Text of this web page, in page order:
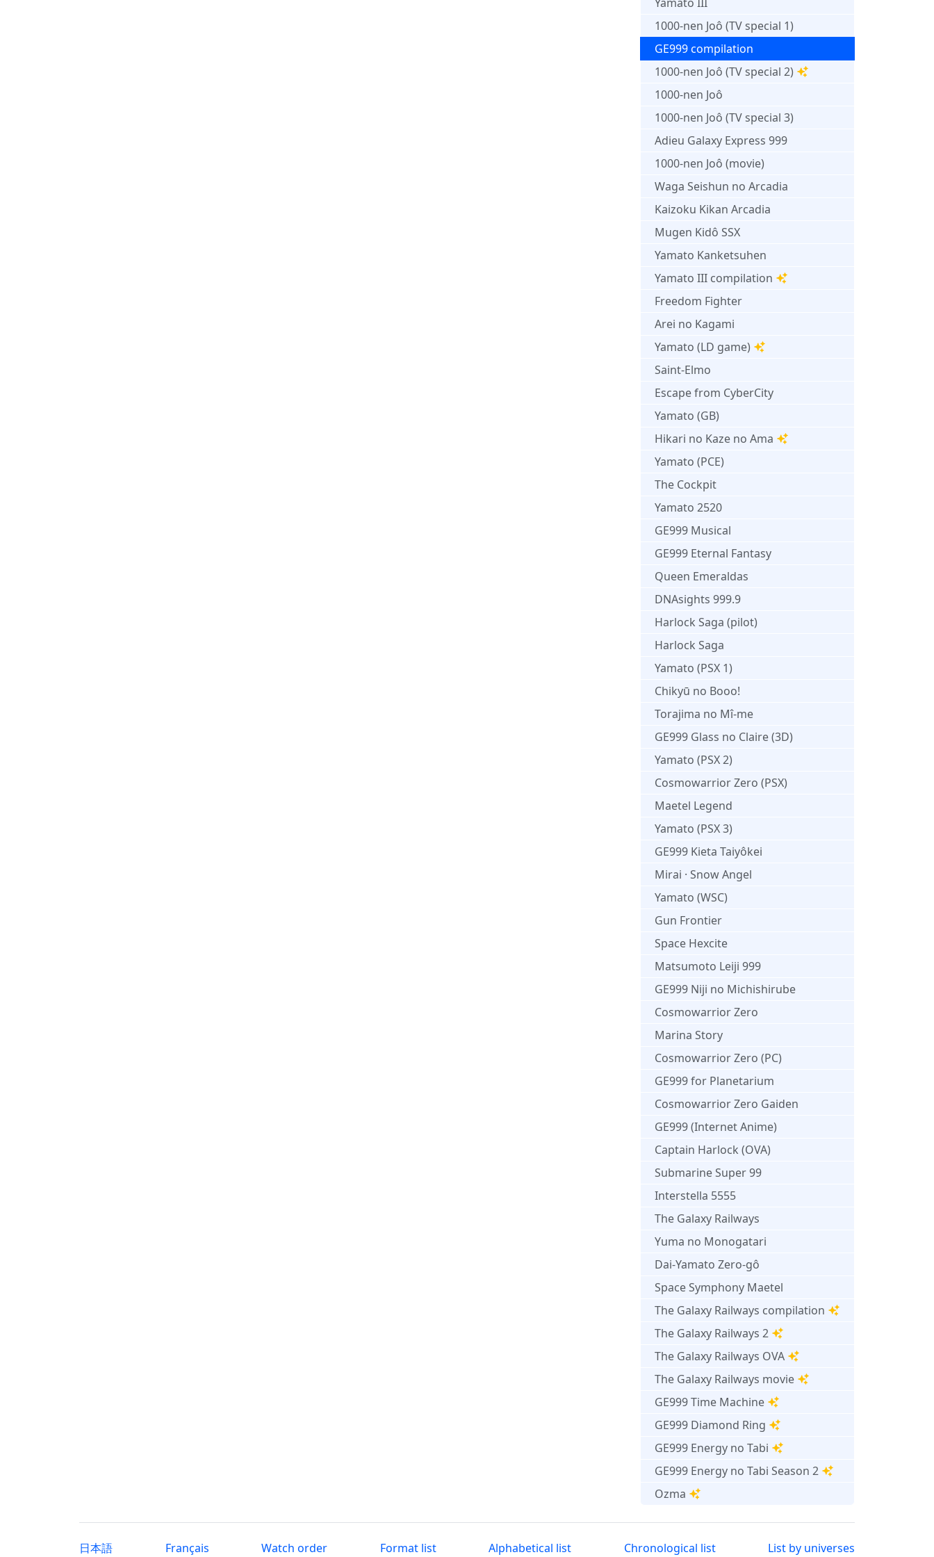
1000-nen Joô (TV special 1)
GE999 compilation
1000-nen Joô (TV special 2)
1000-nen Joô
1000-nen Joô (TV special 3)
Adieu Galaxy Express 999
1000-nen Joô (movie)
Waga Seishun no Arcadia
Kaizoku Kikan Arcadia
Mugen Kidô SSX
Yamato Kanketsuhen
Yamato III compilation
Freedom Fighter
Arei no Kagami
Yamato (LD game)
Saint-Elmo
Escape from CyberCity
Yamato (GB)
Hikari no Kaze no Ama
Yamato (PCE)
The Cockpit
Yamato 2520
GE999 Musical
GE999 Eternal Fantasy
Queen Emeraldas
DNAsights 999.9
Harlock Saga (pilot)
Harlock Saga
Yamato (PSX 1)
Chikyū no Booo!
Torajima no Mî-me
GE999 Glass no Claire (3D)
Yamato (PSX 2)
Cosmowarrior Zero (PSX)
Maetel Legend
Yamato (PSX 3)
GE999 Kieta Taiyôkei
Mirai · Snow Angel
Yamato (WSC)
Gun Frontier
Space Hexcite
Matsumoto Leiji 999
GE999 Niji no Michishirube
Cosmowarrior Zero
Marina Story
Cosmowarrior Zero (PC)
GE999 for Planetarium
Cosmowarrior Zero Gaiden
GE999 (Internet Anime)
Captain Harlock (OVA)
Submarine Super 99
Interstella 5555
The Galaxy Railways
Yuma no Monogatari
Dai-Yamato Zero-gô
Space Symphony Maetel
The Galaxy Railways compilation
The Galaxy Railways 2
The Galaxy Railways OVA
The Galaxy Railways movie
GE999 Time Machine
GE999 Diamond Ring
GE999 Energy no Tabi
GE999 Energy no Tabi Season 2
Ozma
日本語 Français Watch order Format list Alphabetical list Chronological list List by universes